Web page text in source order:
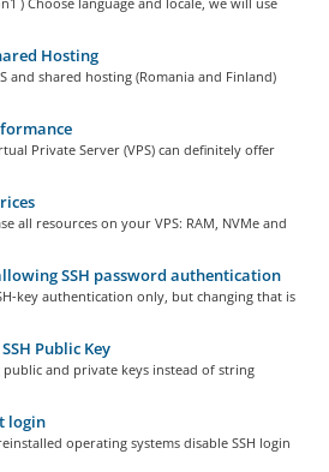
Hosting
and shared hosting (Romania and Finland)
Private Server (VPS) can definitely offer
all resources on your VPS: RAM, NVMe and
SSH password authentication
key authentication only, but changing that is
Public Key
and private keys instead of string
login
operating systems disable SSH login